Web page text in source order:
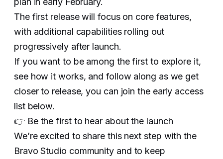
The first release will focus on core features,
with additional capabilities rolling out
progressively after launch.
If you want to be among the first to explore it,
see how it works, and follow along as we get
closer to release, you can join the early access
list below.
👉 Be the first to hear about the launch
We’re excited to share this next step with the
Bravo Studio community and to keep